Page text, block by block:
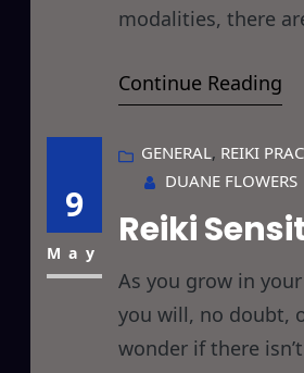
modalities, there
I thought I’d take a
past I have
in these posts,
Acupuncture/
Continue Reading
9
May
GENERAL, REIKI
DUANE FLOWERS
Reiki
As you grow in
you will, no doubt,
wonder if there